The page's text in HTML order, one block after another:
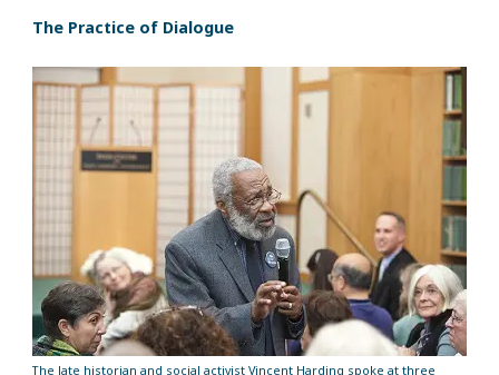
The Practice of Dialogue
The late historian and social activist Vincent Harding spoke at three